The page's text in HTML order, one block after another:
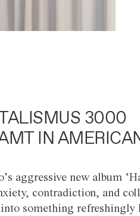
3000
IN
aggressive new album
contradiction, and
into something refreshingly